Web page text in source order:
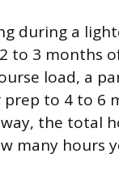
during a
to 3 months
load, a
to 4 to 6
the total
many hours